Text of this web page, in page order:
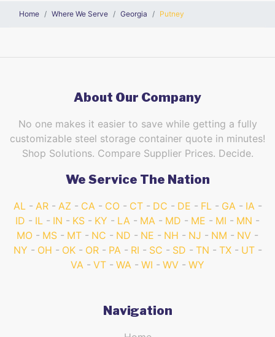
Home Where We Serve Georgia Putney
About Our Company
No one makes it easier to save while getting a fully
customizable steel storage container quote in minutes!
Shop Solutions. Compare Supplier Prices. Decide.
We Service The Nation
AL AR AZ CA CO CT DC DE FL GA
IA
ID
IL IN KS KY LA MA MD ME MI
MN
MO
MS MT NC ND NE NH NJ NM
NV
NY
OH OK OR PA RI SC SD TN TX
UT
VA
VT WA WI WV WY
Navigation